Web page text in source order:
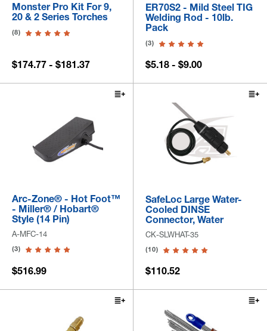
Monster Pro Kit For 9,
20 & 2 Series Torches
(8)
$174.77 - $181.37
ER70S2 - Mild Steel TIG
Welding Rod - 10lb.
Pack
(3)
$5.18 - $9.00
Arc-Zone® - Hot Foot™
- Miller® / Hobart®
Style (14 Pin)
A-MFC-14
(3)
$516.99
SafeLoc Large Water-
Cooled DINSE
Connector, Water
CK-SLWHAT-35
(10)
$110.52